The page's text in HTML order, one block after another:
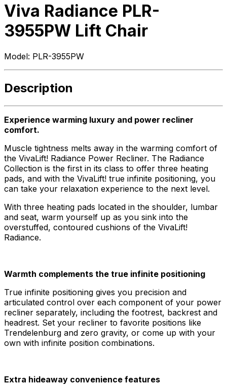
Viva Radiance PLR-
3955PW Lift Chair
Model: PLR-3955PW
Description
Experience warming luxury and power recliner
comfort.
Muscle tightness melts away in the warming comfort of
the VivaLift! Radiance Power Recliner. The Radiance
Collection is the first in its class to offer three heating
pads, and with the VivaLift! true infinite positioning, you
can take your relaxation experience to the next level.
With three heating pads located in the shoulder, lumbar
and seat, warm yourself up as you sink into the
overstuffed, contoured cushions of the VivaLift!
Radiance.
Warmth complements the true infinite positioning
True infinite positioning gives you precision and
articulated control over each component of your power
recliner separately, including the footrest, backrest and
headrest. Set your recliner to favorite positions like
Trendelenburg and zero gravity, or come up with your
own with infinite position combinations.
Extra hideaway convenience features